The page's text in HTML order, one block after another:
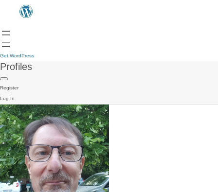
Get WordPress
Profiles
Register
Log In